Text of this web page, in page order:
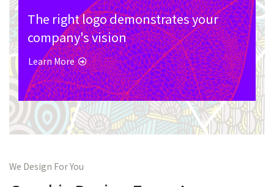
The right logo demonstrates your
company's vision
Learn More
We Design For You